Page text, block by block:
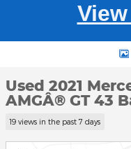
Used 2021 Mercedes-
Used 2021
AMGÂ® GT 43
19 views in the past 7 days